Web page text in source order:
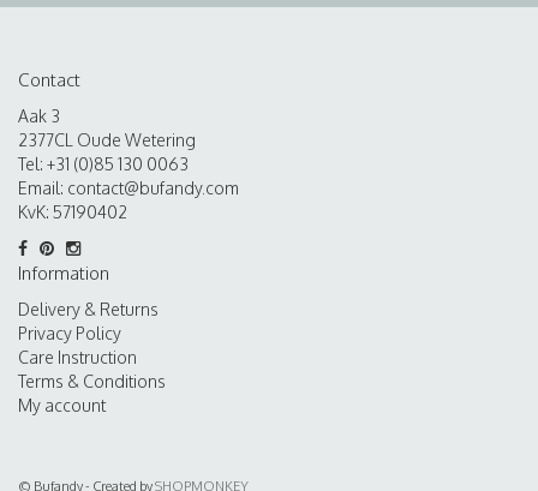
Contact
Aak 3
2377CL Oude Wetering
Tel: +31 (0)85 130 0063
Email: contact@bufandy.com
KvK: 57190402
Information
Delivery & Returns
Privacy Policy
Care Instruction
Terms & Conditions
My account
© Bufandy - Created bySHOPMONKEY